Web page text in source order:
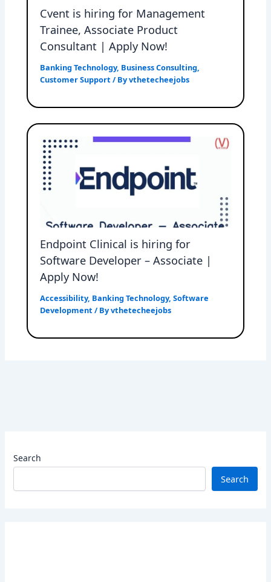
Search
Search
Cvent is hiring for Management
Trainee, Associate Product
Consultant | Apply Now!
Banking Technology, Business Consulting,
Customer Support / Byvthetecheejobs
Endpoint Clinical is hiring for
Software Developer – Associate |
Apply Now!
Accessibility, Banking Technology,Software
Development / Byvthetecheejobs